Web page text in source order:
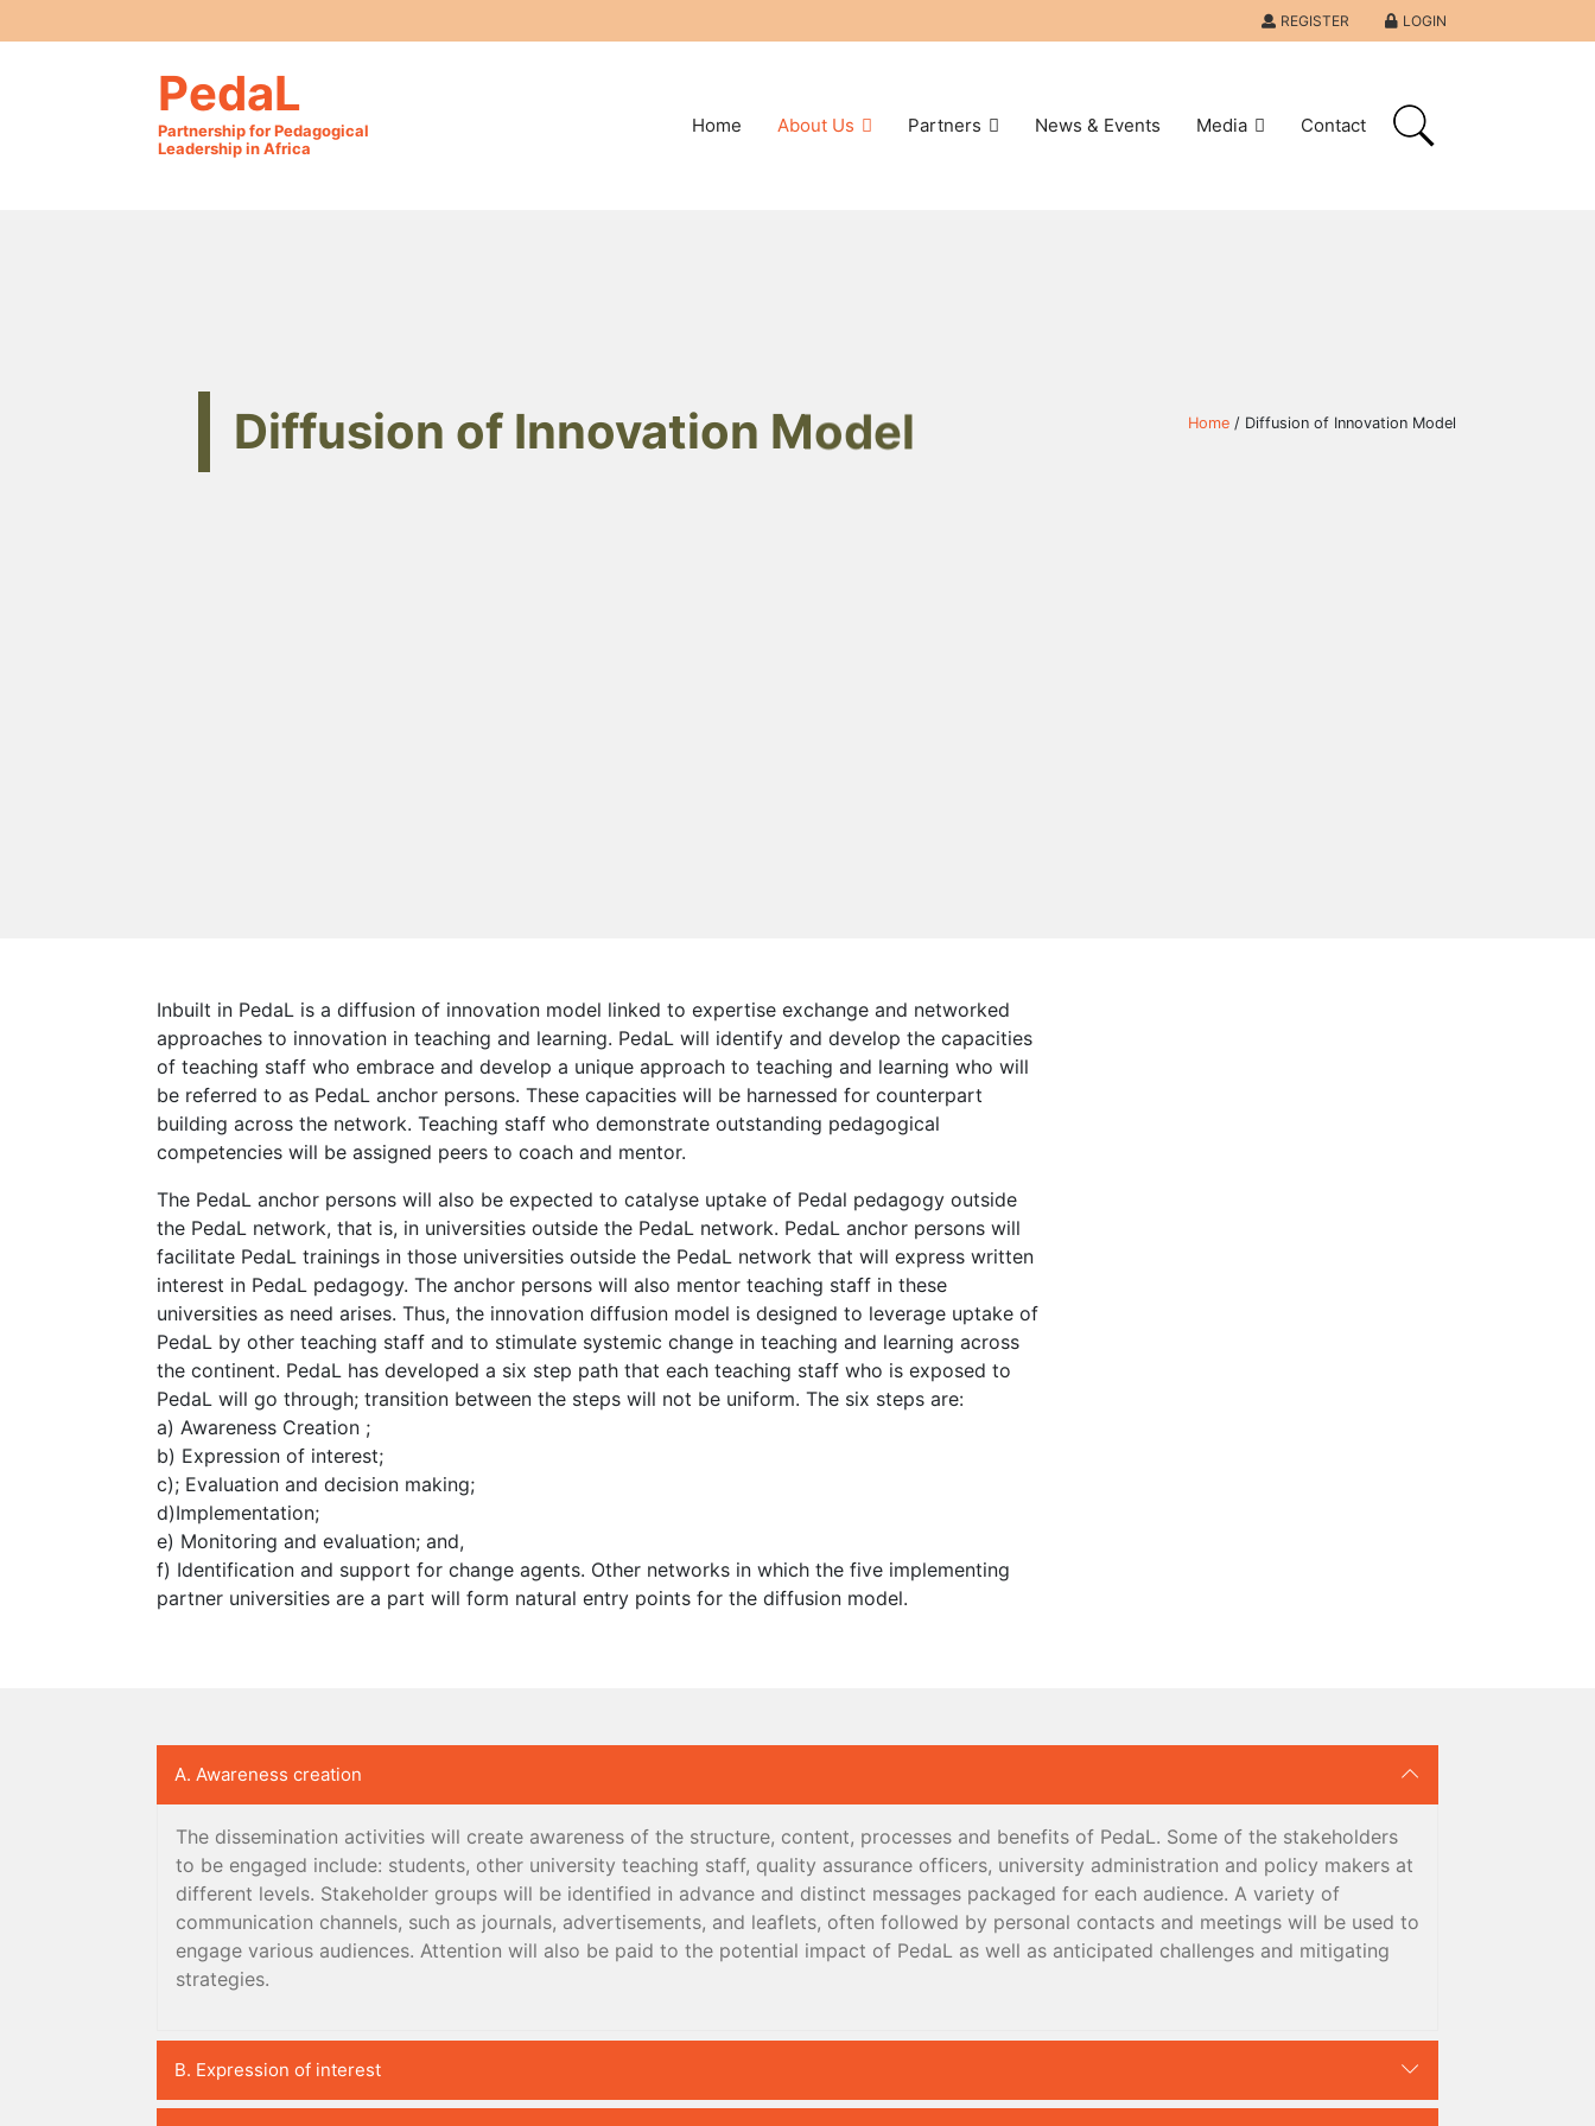
REGISTER LOGIN
PedaL
Partnership for Pedagogical
Leadership in Africa
Home About Us Partners News & Events Media Contact
Diffusion of Innovation Model Home / Diffusion of Innovation Model
Inbuilt in PedaL is a diffusion of innovation model linked to expertise exchange and networked
approaches to innovation in teaching and learning. PedaL will identify and develop the capacities
of teaching staff who embrace and develop a unique approach to teaching and learning who will
be referred to as PedaL anchor persons. These capacities will be harnessed for counterpart
building across the network. Teaching staff who demonstrate outstanding pedagogical
competencies will be assigned peers to coach and mentor.
The PedaL anchor persons will also be expected to catalyse uptake of Pedal pedagogy outside
the PedaL network, that is, in universities outside the PedaL network. PedaL anchor persons will
facilitate PedaL trainings in those universities outside the PedaL network that will express written
interest in PedaL pedagogy. The anchor persons will also mentor teaching staff in these
universities as need arises. Thus, the innovation diffusion model is designed to leverage uptake of
PedaL by other teaching staff and to stimulate systemic change in teaching and learning across
the continent. PedaL has developed a six step path that each teaching staff who is exposed to
PedaL will go through; transition between the steps will not be uniform. The six steps are:
a) Awareness Creation ;
b) Expression of interest;
c); Evaluation and decision making;
d)Implementation;
e) Monitoring and evaluation; and,
f) Identification and support for change agents. Other networks in which the five implementing
partner universities are a part will form natural entry points for the diffusion model.
A. Awareness creation
The dissemination activities will create awareness of the structure, content, processes and benefits of PedaL. Some of the stakeholders
to be engaged include: students, other university teaching staff, quality assurance officers, university administration and policy makers at
different levels. Stakeholder groups will be identified in advance and distinct messages packaged for each audience. A variety of
communication channels, such as journals, advertisements, and leaflets, often followed by personal contacts and meetings will be used to
engage various audiences. Attention will also be paid to the potential impact of PedaL as well as anticipated challenges and mitigating
strategies.
B. Expression of interest